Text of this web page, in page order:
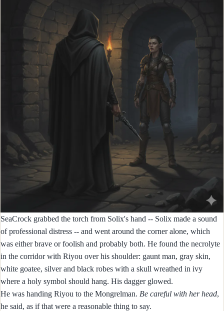
SeaCrock grabbed the torch from Solix's hand -- Solix made a sound
of professional distress -- and went around the corner alone, which
was either brave or foolish and probably both. He found the necrolyte
in the corridor with Riyou over his shoulder: gaunt man, gray skin,
white goatee, silver and black robes with a skull wreathed in ivy
where a holy symbol should hang. His dagger glowed.
He was handing Riyou to the Mongrelman. Be careful with her head,
he said, as if that were a reasonable thing to say.